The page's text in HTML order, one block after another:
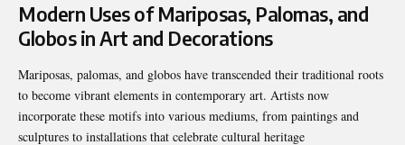
Modern Uses of Mariposas, Palomas, and
Globos in Art and Decorations
Mariposas, palomas, and globos have transcended their traditional roots
to become vibrant elements in contemporary art. Artists now
incorporate these motifs into various mediums, from paintings and
sculptures to installations that celebrate cultural heritage